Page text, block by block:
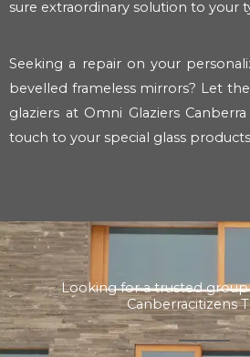
sure extraordinary solution to your
Seeking a repair on your
bevelled frameless mirrors? Let
glaziers at Omni Glaziers
touch to your special glass
Looking for a trusted group
Canberracitizens